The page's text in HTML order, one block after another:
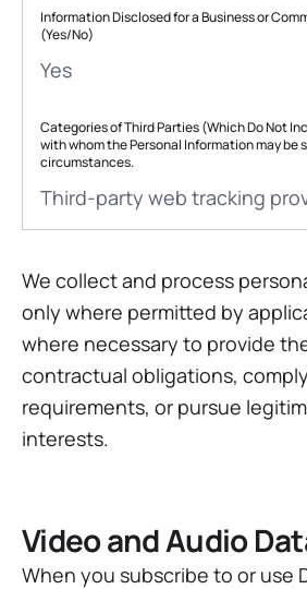
Information Disclosed for a Business or
(Yes/No)
Yes
Categories of Third Parties (Which Do Not
with whom the Personal Information may be
circumstances.
Third-party web tracking
We collect and process
only where permitted by
where necessary to provide
contractual obligations,
requirements, or pursue
interests.
Video and Audio
When you subscribe to or use